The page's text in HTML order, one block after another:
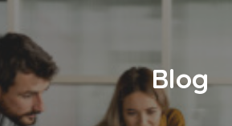
Umbrella
CIS
Blog